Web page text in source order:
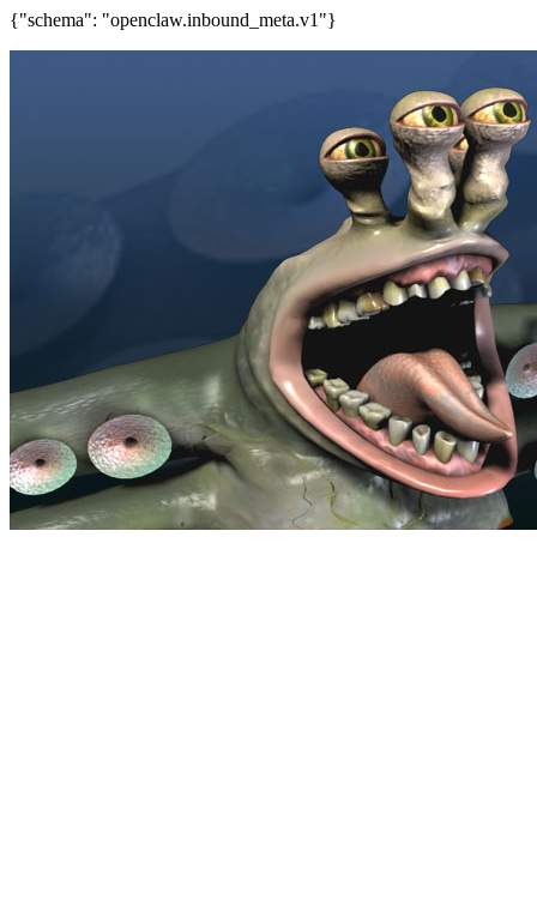
{"schema": "openclaw.inbound_meta.v1"}